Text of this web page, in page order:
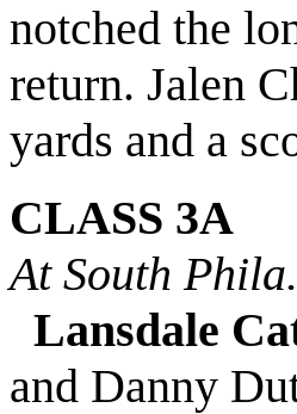
notched the
return. Jalen
yards and a
CLASS 3A
At South
Lansdale
and Danny